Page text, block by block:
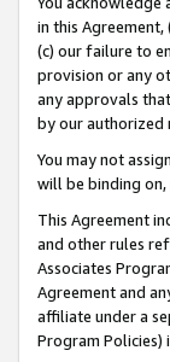
in this
(c) our failure to
provision or any
any approvals
by our authorized
You may not
will be binding on,
This Agreement
and other rules
Associates
Agreement and
affiliate under a
Program Policies)